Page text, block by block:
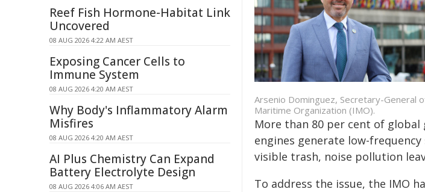
Arsenio Dominguez, Secretary-General
Maritime Organization (IMO).
More than 80 per cent of
engines generate low-
visible trash, noise pollution
To address the issue, the IMO
Reef Fish Hormone-Habitat Link
Uncovered
08 AUG 2026 4:22 AM AEST
Exposing Cancer Cells to
Immune System
08 AUG 2026 4:20 AM AEST
Why Body's Inflammatory Alarm
Misfires
08 AUG 2026 4:20 AM AEST
AI Plus Chemistry Can Expand
Battery Electrolyte Design
08 AUG 2026 4:06 AM AEST